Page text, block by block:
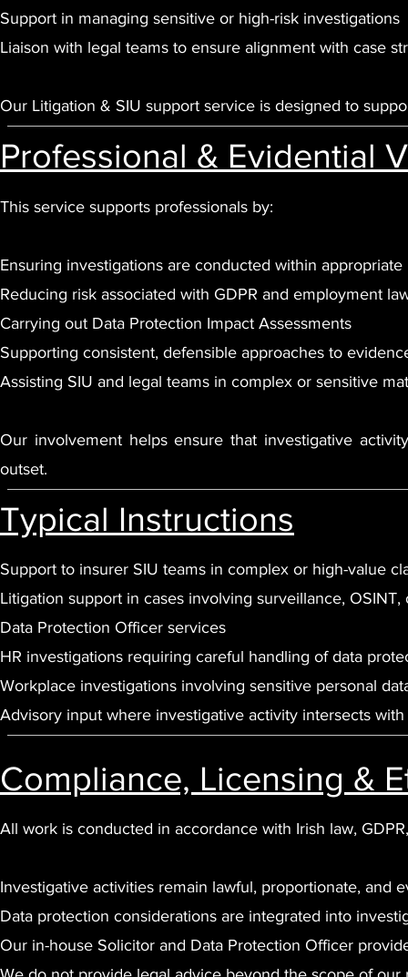
Support in managing sensitive or high-risk investigations
Liaison with legal teams to ensure alignment with case
Our Litigation & SIU support service is designed to
Professional & Evidential
This service supports professionals by:
Ensuring investigations are conducted within
Reducing risk associated with GDPR and employment
Carrying out Data Protection Impact Assessments
Supporting consistent, defensible approaches to
Assisting SIU and legal teams in complex or sensitive
Our involvement helps ensure that investigative
outset.
Typical Instructions
Support to insurer SIU teams in complex or high-value
Litigation support in cases involving surveillance,
Data Protection Officer services
HR investigations requiring careful handling of data
Workplace investigations involving sensitive personal
Advisory input where investigative activity intersects with
Compliance, Licensing &
All work is conducted in accordance with Irish law,
Investigative activities remain lawful, proportionate, and
Data protection considerations are integrated into
Our in-house Solicitor and Data Protection Officer